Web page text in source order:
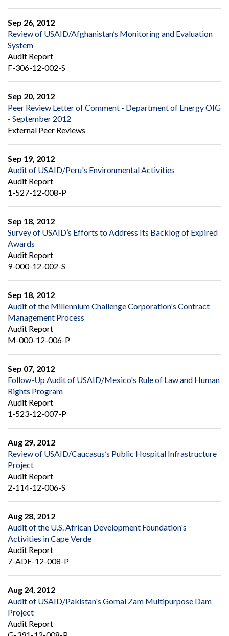
Sep 26, 2012
Review of USAID/Afghanistan’s Monitoring and Evaluation
System
Audit Report
F-306-12-002-S
Sep 20, 2012
Peer Review Letter of Comment - Department of Energy OIG
- September 2012
External Peer Reviews
Sep 19, 2012
Audit of USAID/Peru's Environmental Activities
Audit Report
1-527-12-008-P
Sep 18, 2012
Survey of USAID’s Efforts to Address Its Backlog of Expired
Awards
Audit Report
9-000-12-002-S
Sep 18, 2012
Audit of the Millennium Challenge Corporation's Contract
Management Process
Audit Report
M-000-12-006-P
Sep 07, 2012
Follow-Up Audit of USAID/Mexico's Rule of Law and Human
Rights Program
Audit Report
1-523-12-007-P
Aug 29, 2012
Review of USAID/Caucasus’s Public Hospital Infrastructure
Project
Audit Report
2-114-12-006-S
Aug 28, 2012
Audit of the U.S. African Development Foundation's
Activities in Cape Verde
Audit Report
7-ADF-12-008-P
Aug 24, 2012
Audit of USAID/Pakistan's Gomal Zam Multipurpose Dam
Project
Audit Report